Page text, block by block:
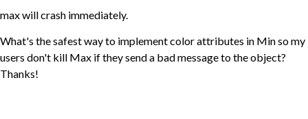
max will crash immediately.
What's the safest way to implement color attributes in Min so my
users don't kill Max if they send a bad message to the object?
Thanks!